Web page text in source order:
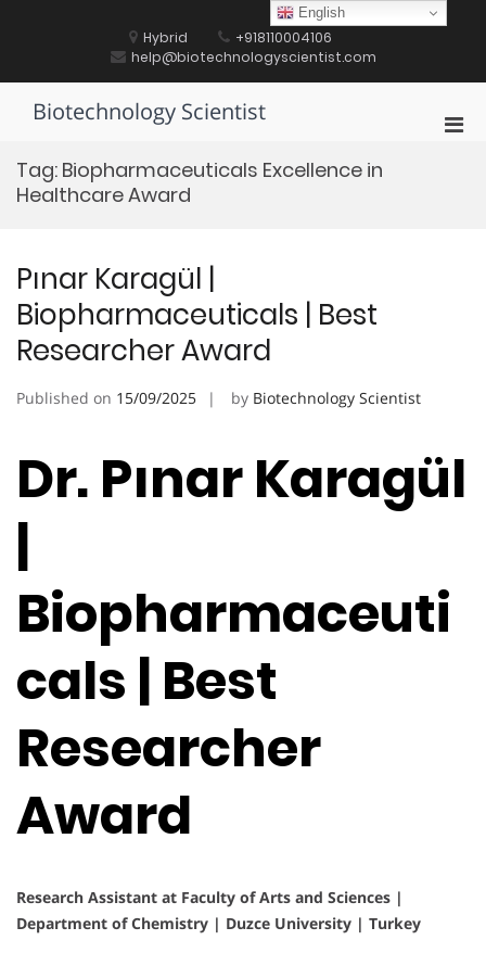
Hybrid
+918110004106
help@biotechnologyscientist.com
Biotechnology Scientist
Tag: Biopharmaceuticals Excellence in
Healthcare Award
Pınar Karagül |
Biopharmaceuticals | Best
Researcher Award
Published on 15/09/2025 by Biotechnology Scientist
Dr. Pınar Karagül
|
Biopharmaceuti
cals | Best
Researcher
Award
Research Assistant at Faculty of Arts and Sciences |
Department of Chemistry | Duzce University | Turkey
English